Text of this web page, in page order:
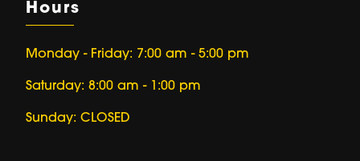
Hours
Monday - Friday: 7:00 am - 5:00 pm
Saturday: 8:00 am - 1:00 pm
Sunday: CLOSED